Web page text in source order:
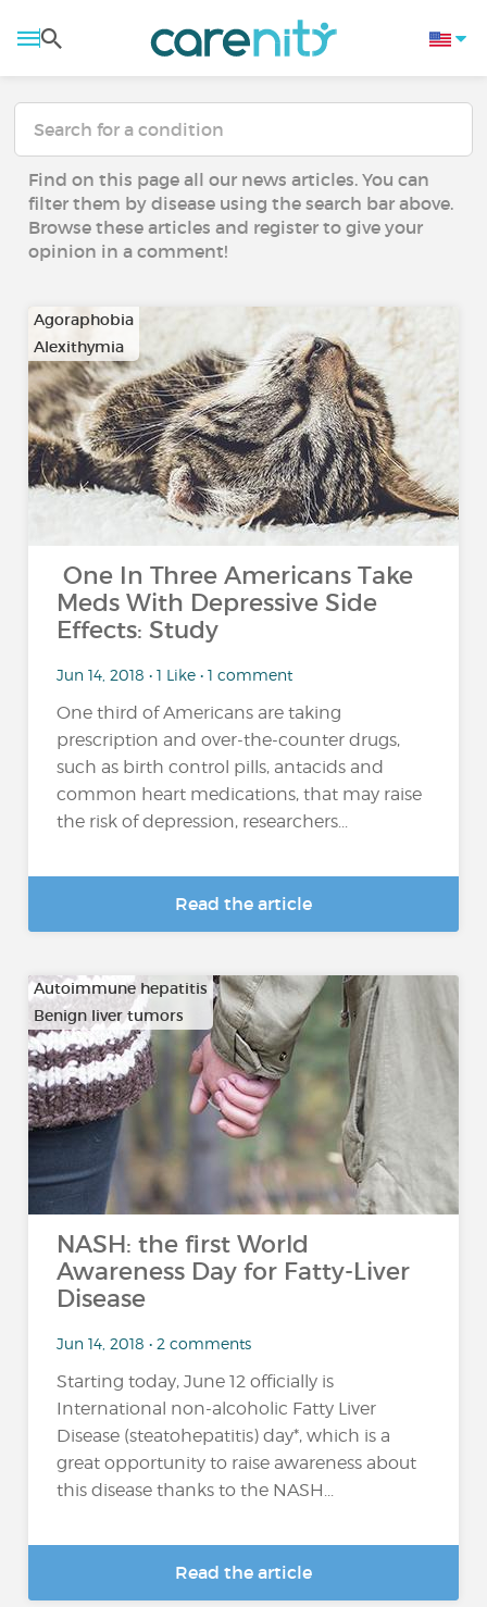
Find on this page all our news articles. You can
filter them by disease using the search bar above.
Browse these articles and register to give your
opinion in a comment!
Agoraphobia
Alexithymia
…
One In Three Americans Take
Meds With Depressive Side
Effects: Study
Jun 14, 2018 • 1 Like • 1 comment
One third of Americans are taking
prescription and over-the-counter drugs,
such as birth control pills, antacids and
common heart medications, that may raise
the risk of depression, researchers...
Read the article
Autoimmune hepatitis
Benign liver tumors
…
NASH: the first World
Awareness Day for Fatty-Liver
Disease
Jun 14, 2018 • 2 comments
Starting today, June 12 officially is
International non-alcoholic Fatty Liver
Disease (steatohepatitis) day*, which is a
great opportunity to raise awareness about
this disease thanks to the NASH...
Read the article